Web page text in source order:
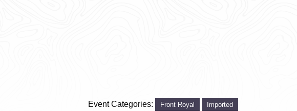
Event Categories: Front Royal Imported